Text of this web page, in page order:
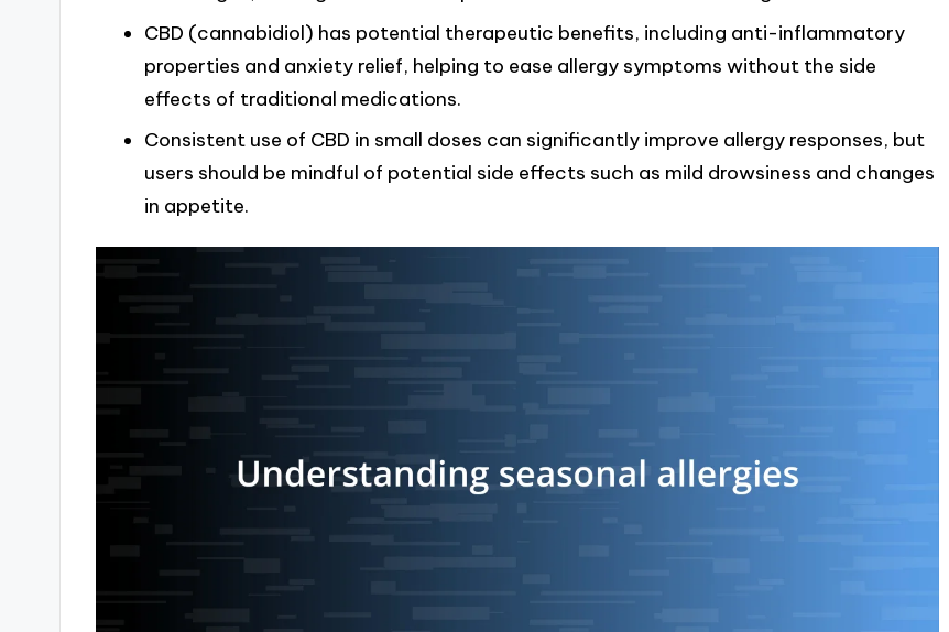
CBD (cannabidiol) has potential therapeutic benefits, including anti-inflammatory
properties and anxiety relief, helping to ease allergy symptoms without the side
effects of traditional medications.
Consistent use of CBD in small doses can significantly improve allergy responses, but
users should be mindful of potential side effects such as mild drowsiness and changes
in appetite.